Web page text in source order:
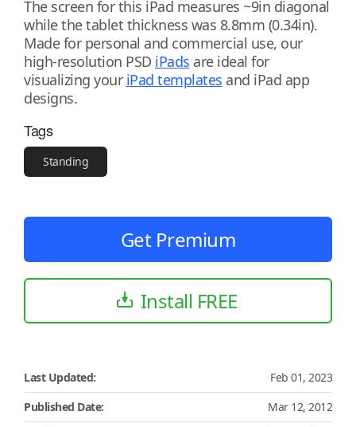
The screen for this iPad measures ~9in diagonal
while the tablet thickness was 8.8mm (0.34in).
Made for personal and commercial use, our
high-resolution PSD iPads are ideal for
visualizing your iPad templates and iPad app
designs.
Tags
Standing
Get Premium
Install FREE
Last Updated:
Feb 01, 2023
Published Date:
Mar 12, 2012